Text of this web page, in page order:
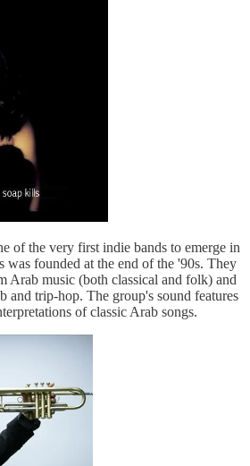
of the very first indie bands to emerge in
was founded at the end of the '90s. They
Arab music (both classical and folk) and
and trip-hop. The group's sound features
of classic Arab songs.